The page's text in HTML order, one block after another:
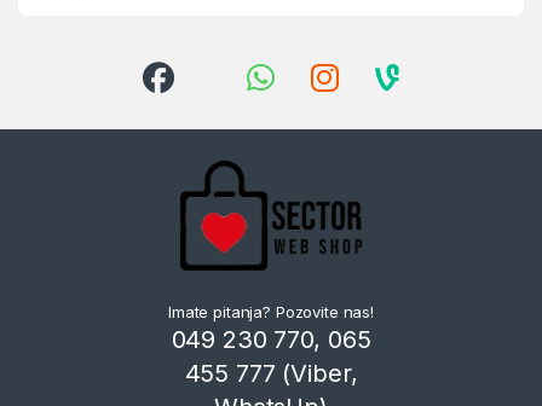
Imate pitanja? Pozovite nas!
049 230 770, 065
455 777 (Viber,